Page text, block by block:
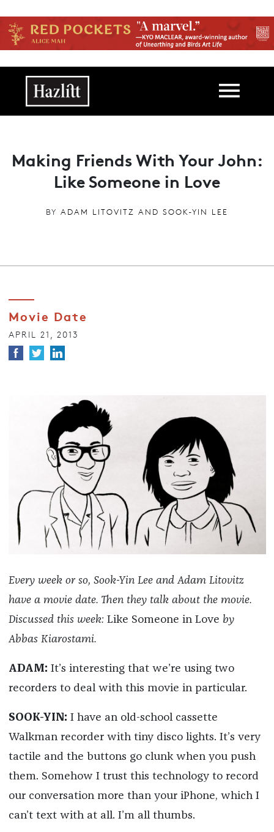
Main navigation
Making Friends With Your John:
Like Someone in Love
BY ADAM LITOVITZ AND SOOK-YIN LEE
Movie Date
APRIL 21, 2013
Every week or so, Sook-Yin Lee and Adam Litovitz
have a movie date. Then they talk about the movie.
Discussed this week: Like Someone in Love by
Abbas Kiarostami.
ADAM: It’s interesting that we’re using two
recorders to deal with this movie in particular.
SOOK-YIN: I have an old-school cassette
Walkman recorder with tiny disco lights. It’s very
tactile and the buttons go clunk when you push
them. Somehow I trust this technology to record
our conversation more than your iPhone, which I
can’t text with at all. I’m all thumbs.